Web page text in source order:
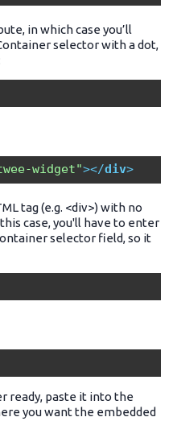
in which case you’ll
selector with a dot,
widget"></div>
tag (e.g. <div>) with no
case, you'll have to enter
selector field, so it
ready, paste it into the
you want the embedded